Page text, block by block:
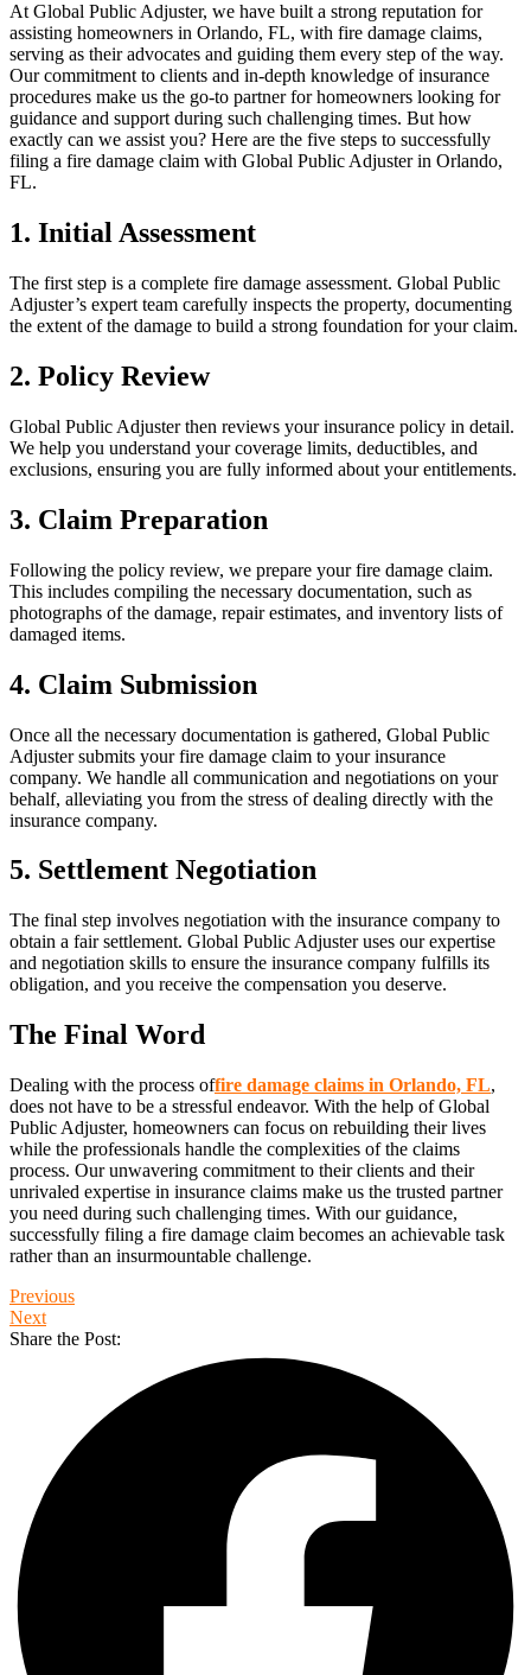
At Global Public Adjuster, we have built a strong reputation for
assisting homeowners in Orlando, FL, with fire damage claims,
serving as their advocates and guiding them every step of the way.
Our commitment to clients and in-depth knowledge of insurance
procedures make us the go-to partner for homeowners looking for
guidance and support during such challenging times. But how
exactly can we assist you? Here are the five steps to successfully
filing a fire damage claim with Global Public Adjuster in Orlando,
FL.
1. Initial Assessment
The first step is a complete fire damage assessment. Global Public
Adjuster’s expert team carefully inspects the property, documenting
the extent of the damage to build a strong foundation for your claim.
2. Policy Review
Global Public Adjuster then reviews your insurance policy in detail.
We help you understand your coverage limits, deductibles, and
exclusions, ensuring you are fully informed about your entitlements.
3. Claim Preparation
Following the policy review, we prepare your fire damage claim.
This includes compiling the necessary documentation, such as
photographs of the damage, repair estimates, and inventory lists of
damaged items.
4. Claim Submission
Once all the necessary documentation is gathered, Global Public
Adjuster submits your fire damage claim to your insurance
company. We handle all communication and negotiations on your
behalf, alleviating you from the stress of dealing directly with the
insurance company.
5. Settlement Negotiation
The final step involves negotiation with the insurance company to
obtain a fair settlement. Global Public Adjuster uses our expertise
and negotiation skills to ensure the insurance company fulfills its
obligation, and you receive the compensation you deserve.
The Final Word
Dealing with the process offire damage claims in Orlando, FL,
does not have to be a stressful endeavor. With the help of Global
Public Adjuster, homeowners can focus on rebuilding their lives
while the professionals handle the complexities of the claims
process. Our unwavering commitment to their clients and their
unrivaled expertise in insurance claims make us the trusted partner
you need during such challenging times. With our guidance,
successfully filing a fire damage claim becomes an achievable task
rather than an insurmountable challenge.
Previous
Next
Share the Post: